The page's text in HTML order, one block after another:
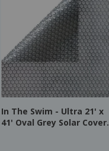
In The Swim - Ultra 21' x
41' Oval Grey Solar Cover,